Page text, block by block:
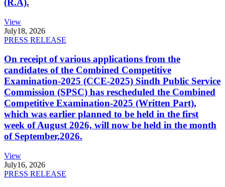
(R.A).
View
July18, 2026
PRESS RELEASE
On receipt of various applications from the
candidates of the Combined Competitive
Examination-2025 (CCE-2025) Sindh Public Service
Commission (SPSC) has rescheduled the Combined
Competitive Examination-2025 (Written Part),
which was earlier planned to be held in the first
week of August 2026, will now be held in the month
of September,2026.
View
July16, 2026
PRESS RELEASE